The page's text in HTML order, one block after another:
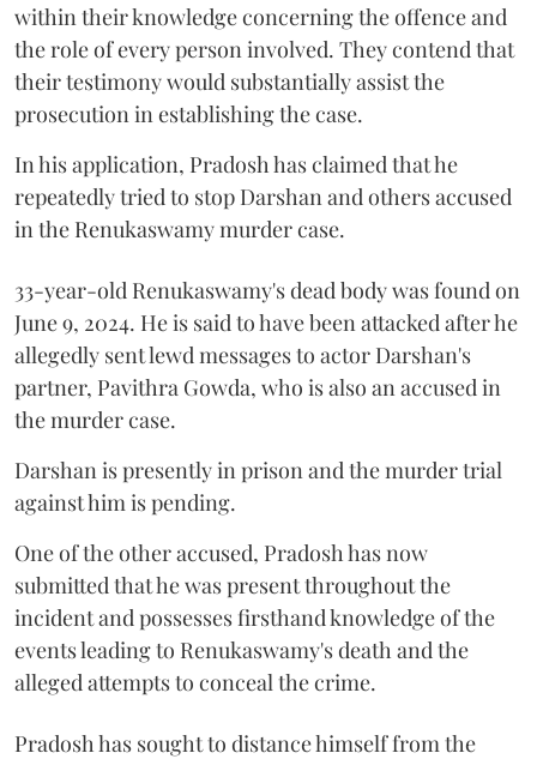
within their knowledge concerning the offence and
the role of every person involved. They contend that
their testimony would substantially assist the
prosecution in establishing the case.
In his application, Pradosh has claimed that he
repeatedly tried to stop Darshan and others accused
in the Renukaswamy murder case.
33-year-old Renukaswamy's dead body was found on
June 9, 2024. He is said to have been attacked after he
allegedly sent lewd messages to actor Darshan's
partner, Pavithra Gowda, who is also an accused in
the murder case.
Darshan is presently in prison and the murder trial
against him is pending.
One of the other accused, Pradosh has now
submitted that he was present throughout the
incident and possesses firsthand knowledge of the
events leading to Renukaswamy's death and the
alleged attempts to conceal the crime.
Pradosh has sought to distance himself from the